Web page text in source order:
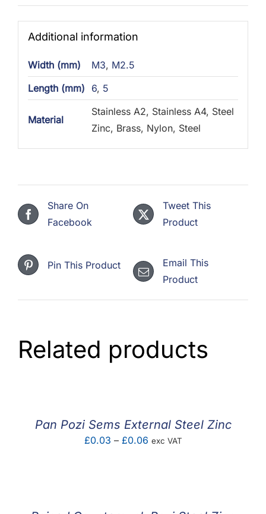
Additional information
Width (mm) M3, M2.5
Length (mm)
6, 5
Material
Stainless A2, Stainless A4, Steel
Zinc, Brass, Nylon, Steel
Share On
Facebook
Tweet This
Product
Pin This Product
Email This
Product
Related products
Pan Pozi Sems External Steel Zinc
£0.03 – £0.06Price
exc VAT